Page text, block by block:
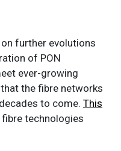
further evolutions
of PON
ever-growing
the fibre networks
to come. This
technologies